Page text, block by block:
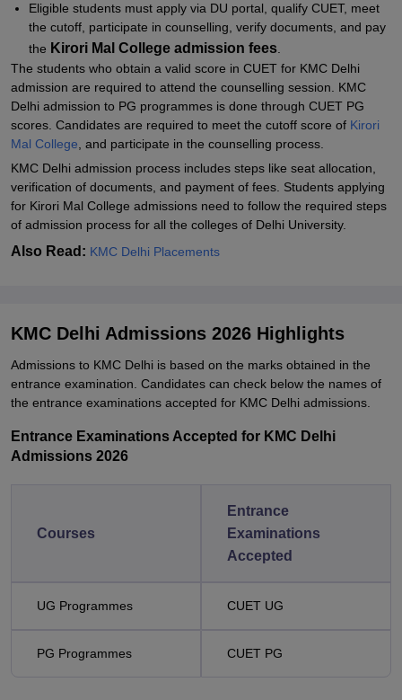
Eligible students must apply via DU portal, qualify CUET, meet
the cutoff, participate in counselling, verify documents, and pay
the Kirori Mal College admission fees
The students who obtain a valid score in CUET for KMC Delhi
admission are required to attend the counselling session. KMC
Delhi admission to PG programmes is done through CUET PG
scores. Candidates are required to meet the cutoff score of Kirori
Mal College , and participate in the counselling process.
KMC Delhi admission process includes steps like seat allocation,
verification of documents, and payment of fees. Students applying
for Kirori Mal College admissions need to follow the required steps
of admission process for all the colleges of Delhi University.
Also Read: KMC Delhi Placements
KMC Delhi Admissions 2026 Highlights
Admissions to KMC Delhi is based on the marks obtained in the
entrance examination. Candidates can check below the names of
the entrance examinations accepted for KMC Delhi admissions.
Entrance Examinations Accepted for KMC Delhi
Admissions 2026
Courses
Entrance
Examinations
Accepted
UG Programmes CUET UG
PG Programmes CUET PG